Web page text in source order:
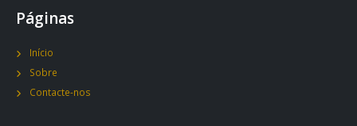
Páginas
Início
Sobre
Contacte-nos